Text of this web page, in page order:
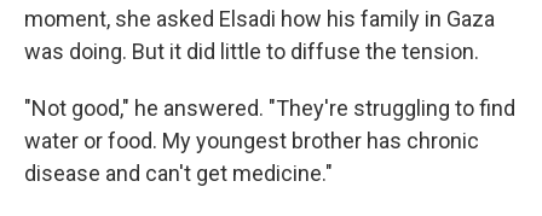
moment, she asked Elsadi how his family in Gaza
was doing. But it did little to diffuse the tension.
"Not good," he answered. "They're struggling to find
water or food. My youngest brother has chronic
disease and can't get medicine."